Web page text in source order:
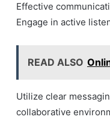
Effective
Engage in active
READ ALSO
Utilize clear
collaborative